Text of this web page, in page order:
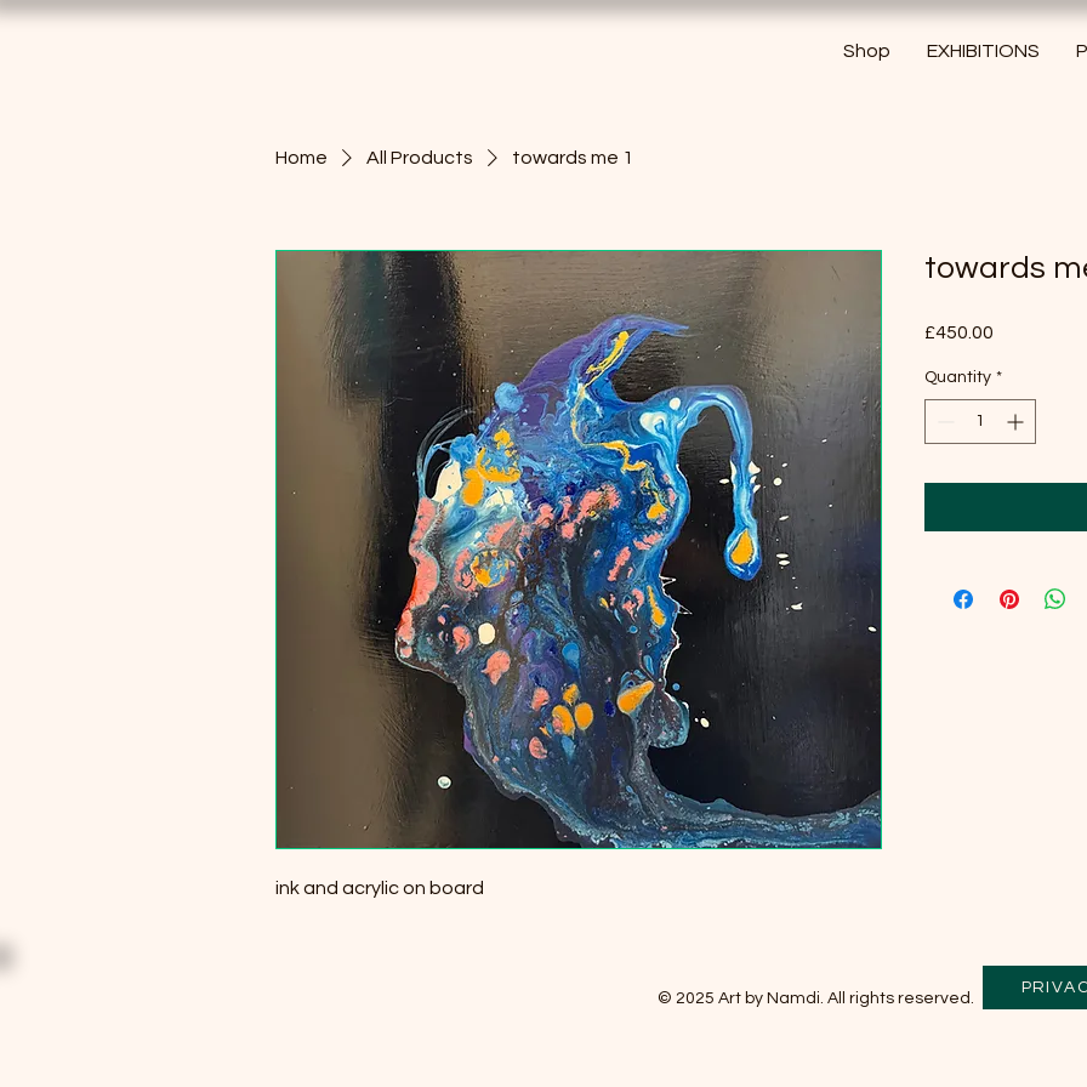
Shop EXHIBITIONS
Home All Products towards me 1
ink and acrylic on board
towards
£450.00
Quantity *
© 2025 Art by Namdi. All rights reserved.